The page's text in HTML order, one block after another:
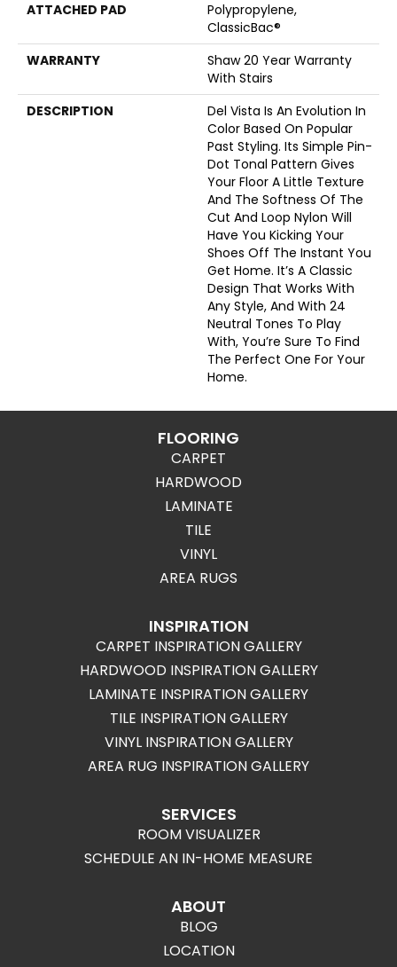
ATTACHED PAD
Polypropylene,
ClassicBac®
WARRANTY
Shaw 20 Year Warranty
With Stairs
DESCRIPTION
Del Vista Is An Evolution In
Color Based On Popular
Past Styling. Its Simple Pin-
Dot Tonal Pattern Gives
Your Floor A Little Texture
And The Softness Of The
Cut And Loop Nylon Will
Have You Kicking Your
Shoes Off The Instant You
Get Home. It’s A Classic
Design That Works With
Any Style, And With 24
Neutral Tones To Play
With, You’re Sure To Find
The Perfect One For Your
Home.
FLOORING
CARPET
HARDWOOD
LAMINATE
TILE
VINYL
AREA RUGS
INSPIRATION
CARPET INSPIRATION GALLERY
HARDWOOD INSPIRATION GALLERY
LAMINATE INSPIRATION GALLERY
TILE INSPIRATION GALLERY
VINYL INSPIRATION GALLERY
AREA RUG INSPIRATION GALLERY
SERVICES
ROOM VISUALIZER
SCHEDULE AN IN-HOME MEASURE
ABOUT
BLOG
LOCATION